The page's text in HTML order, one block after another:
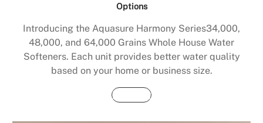
Options
Introducing the Aquasure Harmony Series34,000,
48,000, and 64,000 Grains Whole House Water
Softeners. Each unit provides better water quality
based on your home or business size.
Buy Now